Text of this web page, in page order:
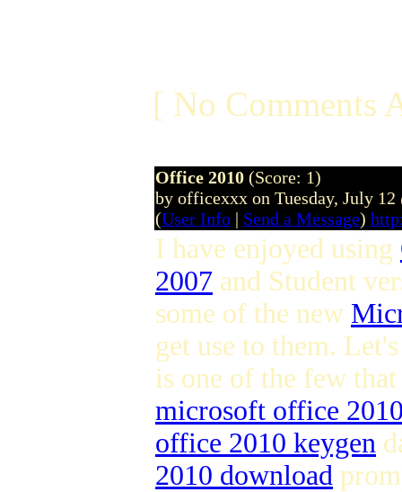
[ No Comments
Office 2010 (Score: 1)
by officexxx on Tuesday, July 12
(User Info | Send a Message)
I have enjoyed using
2007 and Student
some of the new
get use to them.
is one of the few
microsoft office
office 2010 keygen
2010 download